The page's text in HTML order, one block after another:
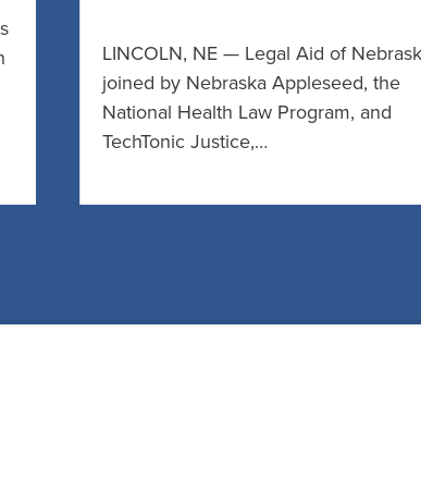
LINCOLN, NE — Legal Aid of
joined by Nebraska Appleseed, the
National Health Law Program, and
TechTonic Justice,…